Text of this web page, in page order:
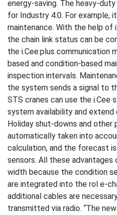
energy-saving. The heavy-
for Industry 4.0. For example,
maintenance. With the help of
the chain link status can be
the i.Cee:plus communication
based and condition-based
inspection intervals.
the system sends a signal to
STS cranes can use the i.Cee
system availability and extend
Holiday shut-downs and other
automatically taken into
calculation, and the forecast
sensors. All these advantages
width because the condition
are integrated into the rol e-
additional cables are
transmitted via radio. “The